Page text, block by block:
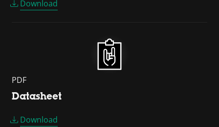
Download
PDF
Datasheet
Download